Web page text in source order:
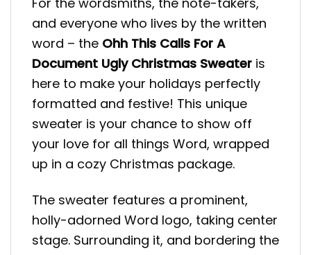
and everyone who lives by the written
word – the Ohh This Calls For A
Document Ugly Christmas Sweater is
here to make your holidays perfectly
formatted and festive! This unique
sweater is your chance to show off
your love for all things Word, wrapped
up in a cozy Christmas package.
The sweater features a prominent,
holly-adorned Word logo, taking center
stage. Surrounding it, and bordering the